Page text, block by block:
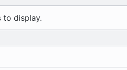
to display.